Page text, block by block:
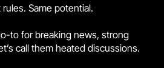
Same potential.
to for breaking news, strong
call them heated discussions.